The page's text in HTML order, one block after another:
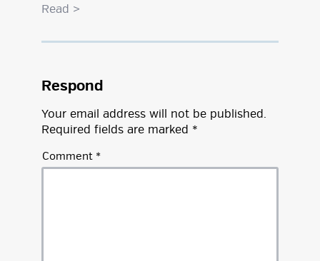
Read >
Respond
Your email address will not be published.
Required fields are marked *
Comment *